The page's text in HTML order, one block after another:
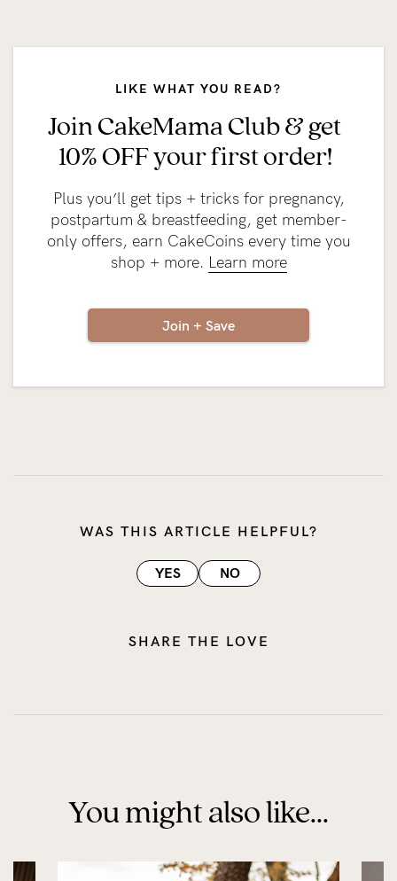
LIKE WHAT YOU READ?
Join CakeMama Club & get
10% OFF your first order!
Plus you’ll get tips + tricks for pregnancy,
postpartum & breastfeeding, get member-
only offers, earn CakeCoins every time you
shop + more. Learn more
Join + Save
WAS THIS ARTICLE HELPFUL?
YES NO
SHARE THE LOVE
You might also like...